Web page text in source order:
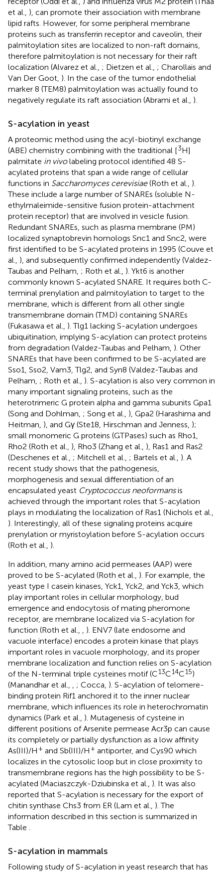
et al., ), can promote their association with membrane
lipid rafts. However, for some peripheral membrane
proteins such as transferrin receptor and caveolin, their
palmitoylation sites are localized to non-raft domains,
therefore palmitoylation is not necessary for their raft
localization (Alvarez et al., ; Dietzen et al., ; Charollais and
Van Der Goot, ). In the case of the tumor endothelial
marker 8 (TEM8) palmitoylation was actually found to
negatively regulate its raft association (Abrami et al., ).
S-acylation in yeast
A proteomic method using the acyl-biotinyl exchange
(ABE) chemistry combining with the traditional [3H]
palmitate in vivolabeling protocol identified 48 S-
acylated proteins that span a wide range of cellular
functions in Saccharomyces cerevisiae(Roth et al., ).
These include a large number of SNAREs (soluble N-
ethylmaleimide-sensitive fusion protein-attachment
protein receptor) that are involved in vesicle fusion.
Redundant SNAREs, such as plasma membrane (PM)
localized synaptobrevin homologs Snc1 and Snc2, were
first identified to be S-acylated proteins in 1995 (Couve et
al., ), and subsequently confirmed independently (Valdez-
Taubas and Pelham, ; Roth et al., ). Ykt6 is another
commonly known S-acylated SNARE. It requires both C-
terminal prenylation and palmitoylation to target to the
membrane, which is different from all other single
transmembrane domain (TMD) containing SNAREs
(Fukasawa et al., ). Tlg1 lacking S-acylation undergoes
ubiquitination, implying S-acylation can protect proteins
from degradation (Valdez-Taubas and Pelham, ). Other
SNAREs that have been confirmed to be S-acylated are
Sso1, Sso2, Vam3, Tlg2, and Syn8 (Valdez-Taubas and
Pelham, ; Roth et al., ). S-acylation is also very common in
many important signaling proteins, such as the
heterotrimeric G protein alpha and gamma subunits Gpa1
(Song and Dohlman, ; Song et al., ), Gpa2 (Harashima and
Heitman, ), and Gγ (Ste18, Hirschman and Jenness, );
small monomeric G proteins (GTPases) such as Rho1,
Rho2 (Roth et al., ), Rho3 (Zhang et al., ), Ras1 and Ras2
(Deschenes et al., ; Mitchell et al., ; Bartels et al., ). A
recent study shows that the pathogenesis,
morphogenesis and sexual differentiation of an
encapsulated yeast Cryptococcus neoformansis
achieved through the important roles that S-acylation
plays in modulating the localization of Ras1 (Nichols et al.,
). Interestingly, all of these signaling proteins acquire
prenylation or myristoylation before S-acylation occurs
(Roth et al., ).
In addition, many amino acid permeases (AAP) were
proved to be S-acylated (Roth et al., ). For example, the
yeast type I casein kinases, Yck1, Yck2, and Yck3, which
play important roles in cellular morphology, bud
emergence and endocytosis of mating pheromone
receptor, are membrane localized via S-acylation for
function (Roth et al.,
). ENV7 (late endosome and
vacuole interface) encodes a protein kinase that plays
important roles in vacuole morphology, and its proper
membrane localization and function relies on S-acylation
of the N-terminal triple cysteines motif (C13C14C15)
(Manandhar et al.,
; Cocca, ). S-acylation of telomere-
binding protein Rif1 anchored it to the inner nuclear
membrane, which influences its role in heterochromatin
dynamics (Park et al., ). Mutagenesis of cysteine in
different positions of Arsenite permease Acr3p can cause
its completely or partially dysfunction as a low affinity
As(III)/H + and Sb(III)/H + antiporter, and Cys90 which
localizes in the cytosolic loop but in close proximity to
transmembrane regions has the high possibility to be S-
acylated (Maciaszczyk-Dziubinska et al., ). It was also
reported that S-acylation is necessary for the export of
chitin synthase Chs3 from ER (Lam et al., ). The
information described in this section is summarized in
Table
S-acylation in mammals
Following study of S-acylation in yeast research that has